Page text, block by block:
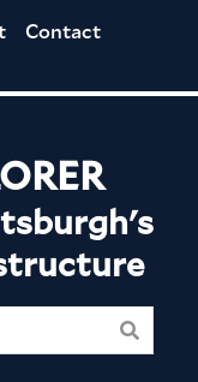
Contact